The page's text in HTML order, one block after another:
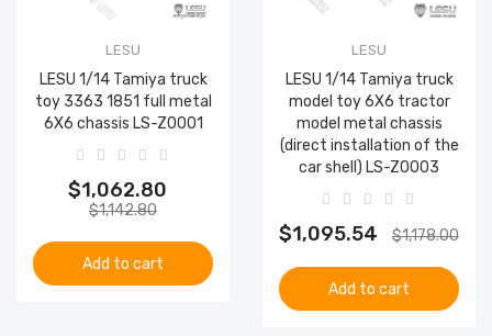
LESU
LESU 1/14 Tamiya truck
toy 3363 1851 full metal
6X6 chassis LS-Z0001
$1,062.80
$1,142.80
Add to cart
LESU
LESU 1/14 Tamiya truck
model toy 6X6 tractor
model metal chassis
(direct installation of the
car shell) LS-Z0003
$1,095.54 $1,178.00
Add to cart